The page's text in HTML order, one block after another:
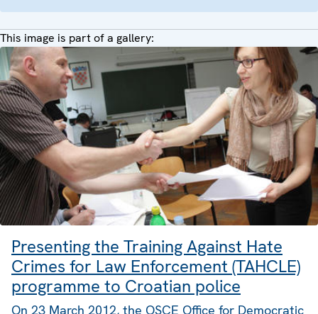
This image is part of a gallery:
Presenting the Training Against Hate
Crimes for Law Enforcement (TAHCLE)
programme to Croatian police
On 23 March 2012, the OSCE Office for Democratic